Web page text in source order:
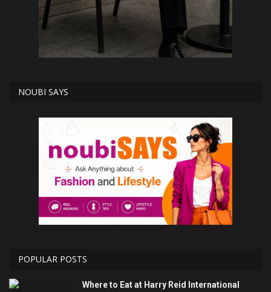
NOUBI SAYS
POPULAR POSTS
Where to Eat at Harry Reid International